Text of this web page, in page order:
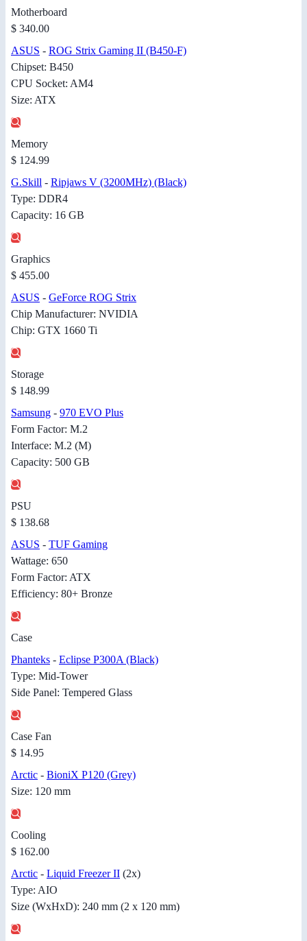
Motherboard
$ 340.00
ASUS - ROG Strix Gaming II (B450-F)
Chipset: B450
CPU Socket: AM4
Size: ATX
Memory
$ 124.99
G.Skill - Ripjaws V (3200MHz) (Black)
Type: DDR4
Capacity: 16 GB
Graphics
$ 455.00
ASUS - GeForce ROG Strix
Chip Manufacturer: NVIDIA
Chip: GTX 1660 Ti
Storage
$ 148.99
Samsung - 970 EVO Plus
Form Factor: M.2
Interface: M.2 (M)
Capacity: 500 GB
PSU
$ 138.68
ASUS - TUF Gaming
Wattage: 650
Form Factor: ATX
Efficiency: 80+ Bronze
Case
Phanteks - Eclipse P300A (Black)
Type: Mid-Tower
Side Panel: Tempered Glass
Case Fan
$ 14.95
Arctic - BioniX P120 (Grey)
Size: 120 mm
Cooling
$ 162.00
Arctic - Liquid Freezer II (2x)
Type: AIO
Size (WxHxD): 240 mm (2 x 120 mm)